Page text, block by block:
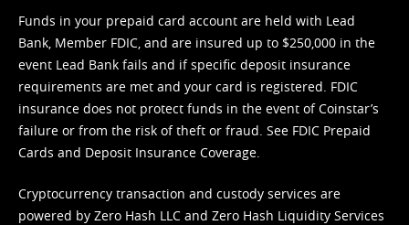
Funds in your prepaid card account are held with Lead
Bank, Member FDIC, and are insured up to $250,000 in the
event Lead Bank fails and if specific deposit insurance
requirements are met and your card is registered. FDIC
insurance does not protect funds in the event of Coinstar’s
failure or from the risk of theft or fraud. See FDIC Prepaid
Cards and Deposit Insurance Coverage.
Cryptocurrency transaction and custody services are
powered by Zero Hash LLC and Zero Hash Liquidity Services